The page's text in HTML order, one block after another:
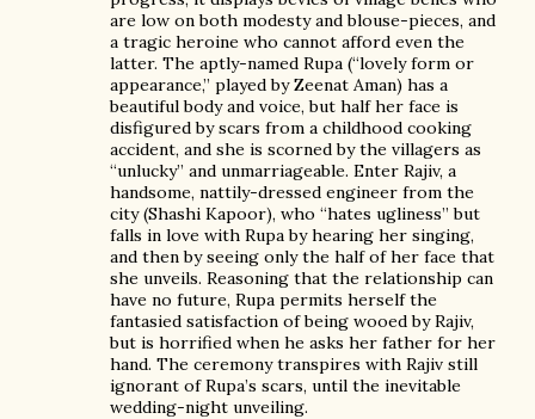
are low on both modesty and blouse-pieces, and
a tragic heroine who cannot afford even the
latter. The aptly-named Rupa (“lovely form or
appearance,” played by Zeenat Aman) has a
beautiful body and voice, but half her face is
disfigured by scars from a childhood cooking
accident, and she is scorned by the villagers as
“unlucky” and unmarriageable. Enter Rajiv, a
handsome, nattily-dressed engineer from the
city (Shashi Kapoor), who “hates ugliness” but
falls in love with Rupa by hearing her singing,
and then by seeing only the half of her face that
she unveils. Reasoning that the relationship can
have no future, Rupa permits herself the
fantasied satisfaction of being wooed by Rajiv,
but is horrified when he asks her father for her
hand. The ceremony transpires with Rajiv still
ignorant of Rupa’s scars, until the inevitable
wedding-night unveiling.